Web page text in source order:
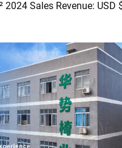
2024 Sales Revenue: USD